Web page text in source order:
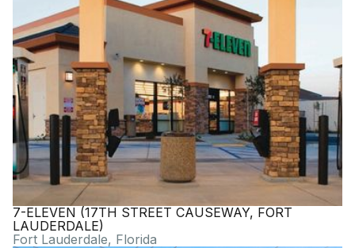
7-ELEVEN (17TH STREET CAUSEWAY, FORT
LAUDERDALE)
Fort Lauderdale, Florida